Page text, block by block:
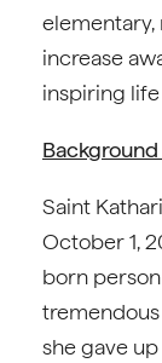
elementary,
increase
inspiring
Saint
October 1,
born
tremendous
she gave